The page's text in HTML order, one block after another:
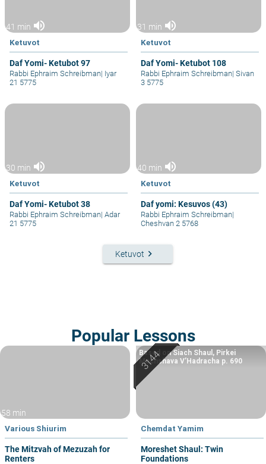
41 min volume_up
Ketuvot
Daf Yomi- Ketubot 97
Rabbi Ephraim Schreibman| Iyar
21 5775
31 min volume_up
Ketuvot
Daf Yomi- Ketubot 108
Rabbi Ephraim Schreibman| Sivan
3 5775
30 min volume_up
Ketuvot
Daf Yomi- Ketubot 38
Rabbi Ephraim Schreibman| Adar
21 5775
40 min volume_up
Ketuvot
Daf yomi: Kesuvos (43)
Rabbi Ephraim Schreibman|
Cheshvan 2 5768
Ketuvot keyboard_arrow_right
Popular Lessons
58 min
Various Shiurim
The Mitzvah of Mezuzah for
Renters
Chemdat Yamim
Moreshet Shaul: Twin
Foundations
Based on Siach Shaul, Pirkei
Machshava V’Hadracha p. 690